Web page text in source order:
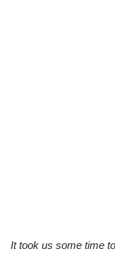
It took us some time